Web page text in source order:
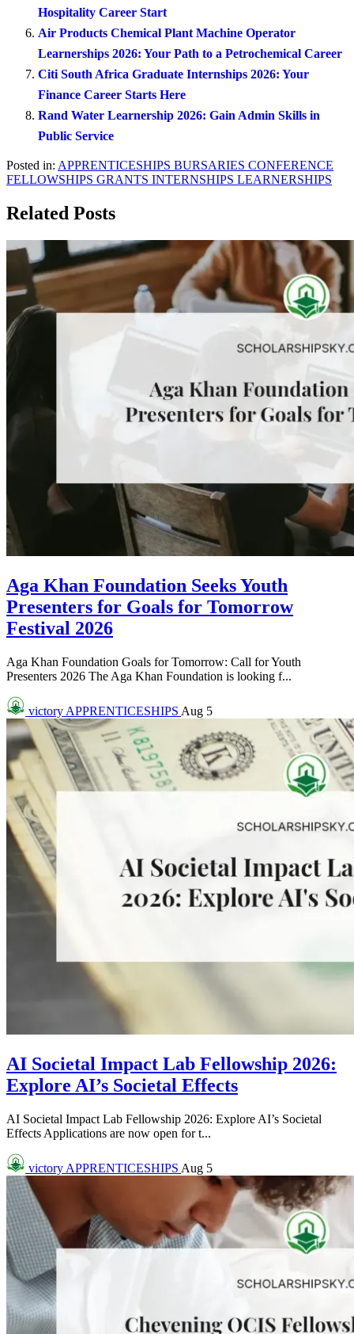
Hospitality Career Start
Air Products Chemical Plant Machine Operator
Learnerships 2026: Your Path to a Petrochemical Career
Citi South Africa Graduate Internships 2026: Your
Finance Career Starts Here
Rand Water Learnership 2026: Gain Admin Skills in
Public Service
Posted in: APPRENTICESHIPS BURSARIES CONFERENCE
FELLOWSHIPS GRANTS INTERNSHIPS LEARNERSHIPS
Related Posts
Aga Khan Foundation Seeks Youth
Presenters for Goals for Tomorrow
Festival 2026
Aga Khan Foundation Goals for Tomorrow: Call for Youth
Presenters 2026 The Aga Khan Foundation is looking f...
victory APPRENTICESHIPS Aug 5
AI Societal Impact Lab Fellowship 2026:
Explore AI’s Societal Effects
AI Societal Impact Lab Fellowship 2026: Explore AI’s Societal
Effects Applications are now open for t...
victory APPRENTICESHIPS Aug 5